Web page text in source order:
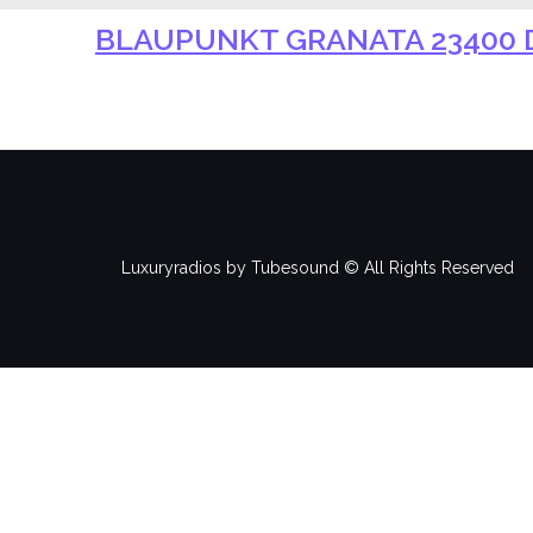
BLAUPUNKT GRANATA
Luxuryradios by Tubesound © All Rights Reserved